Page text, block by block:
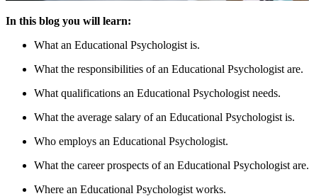
In this blog you will learn:
What an Educational Psychologist is.
What the responsibilities of an Educational Psychologist are.
What qualifications an Educational Psychologist needs.
What the average salary of an Educational Psychologist is.
Who employs an Educational Psychologist.
What the career prospects of an Educational Psychologist are.
Where an Educational Psychologist works.